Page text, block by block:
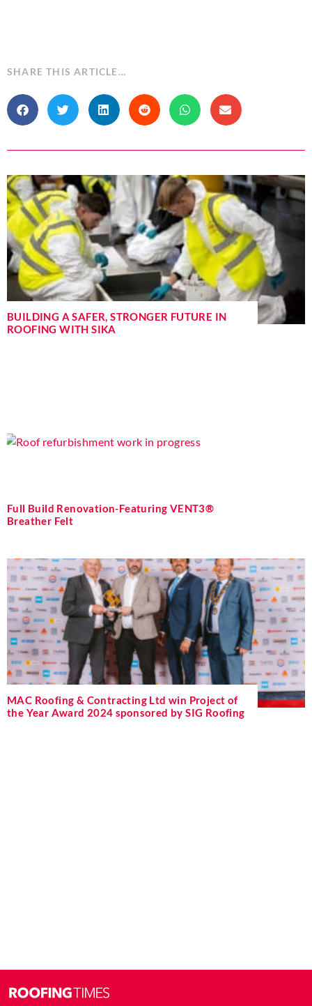
SHARE THIS ARTICLE…
BUILDING A SAFER, STRONGER FUTURE IN
ROOFING WITH SIKA
Full Build Renovation-Featuring VENT3®
Breather Felt
MAC Roofing & Contracting Ltd win Project of
the Year Award 2024 sponsored by SIG Roofing